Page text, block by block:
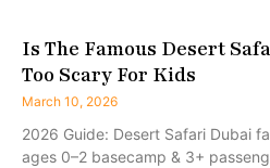
Is The Famous Desert
Too Scary For Kids
March 10, 2026
2026 Guide: Desert Safari Dubai
ages 0–2 basecamp & 3+